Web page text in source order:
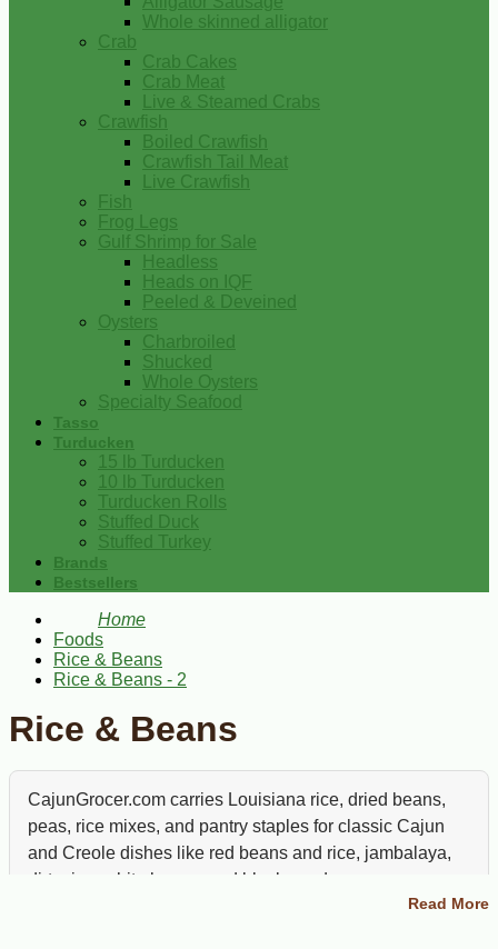
Whole skinned alligator
Crab
Crab Cakes
Crab Meat
Live & Steamed Crabs
Crawfish
Boiled Crawfish
Crawfish Tail Meat
Live Crawfish
Fish
Frog Legs
Gulf Shrimp for Sale
Headless
Heads on IQF
Peeled & Deveined
Oysters
Charbroiled
Shucked
Whole Oysters
Specialty Seafood
Tasso
Turducken
15 lb Turducken
10 lb Turducken
Turducken Rolls
Stuffed Duck
Stuffed Turkey
Brands
Bestsellers
Home
Foods
Rice & Beans
Rice & Beans - 2
Rice & Beans
CajunGrocer.com carries Louisiana rice, dried beans,
peas, rice mixes, and pantry staples for classic Cajun
and Creole dishes like red beans and rice, jambalaya,
dirty rice, white beans, and black eyed peas.
Read More